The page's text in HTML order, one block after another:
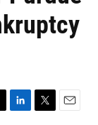
L
T
E